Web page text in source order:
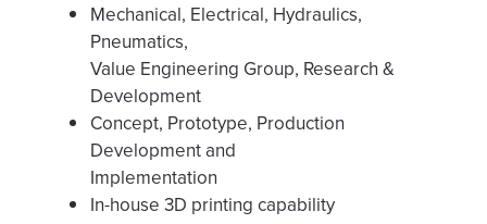
Mechanical, Electrical, Hydraulics,
Pneumatics,
Value Engineering Group, Research &
Development
Concept, Prototype, Production
Development and
Implementation
In-house 3D printing capability